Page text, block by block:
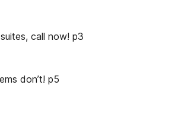
call now! p3
don’t! p5